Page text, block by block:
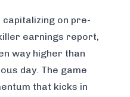
on pre-
earnings report,
way higher than
day. The game
that kicks in